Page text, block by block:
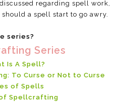
regarding spell work,
a spell start to go awry.
series?
Series
Is A Spell?
To Curse or Not to Curse
of Spells
Spellcrafting